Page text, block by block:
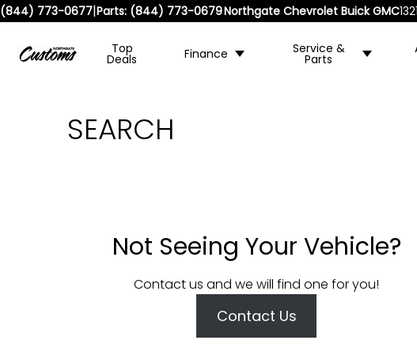
(844) 773-0677|Parts: (844) 773-0679Northgate Chevrolet Buick GMC
Top
Deals Finance Service &
Parts
SEARCH
Not Seeing Your Vehicle?
Contact us and we will find one for you!
Contact Us